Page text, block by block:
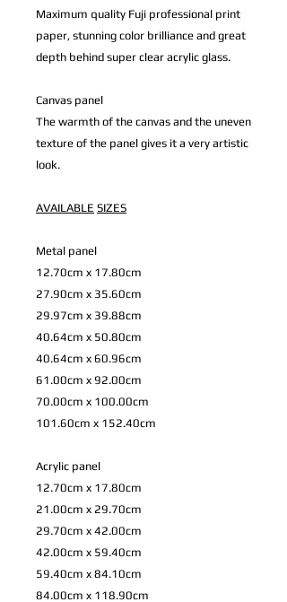
Maximum quality Fuji professional print
paper, stunning color brilliance and great
depth behind super clear acrylic glass.
Canvas panel
The warmth of the canvas and the uneven
texture of the panel gives it a very artistic
look.
AVAILABLE SIZES
Metal panel
12.70cm x 17.80cm
27.90cm x 35.60cm
29.97cm x 39.88cm
40.64cm x 50.80cm
40.64cm x 60.96cm
61.00cm x 92.00cm
70.00cm x 100.00cm
101.60cm x 152.40cm
Acrylic panel
12.70cm x 17.80cm
21.00cm x 29.70cm
29.70cm x 42.00cm
42.00cm x 59.40cm
59.40cm x 84.10cm
84.00cm x 118.90cm